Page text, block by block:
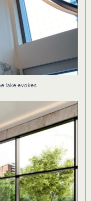
lake evokes
and familiar...